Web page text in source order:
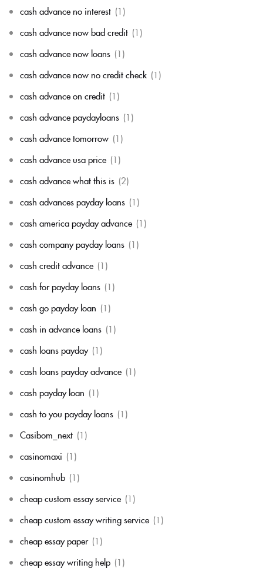
cash advance no interest (1)
cash advance now bad credit (1)
cash advance now loans (1)
cash advance now no credit check (1)
cash advance on credit (1)
cash advance paydayloans (1)
cash advance tomorrow (1)
cash advance usa price (1)
cash advance what this is (2)
cash advances payday loans (1)
cash america payday advance (1)
cash company payday loans (1)
cash credit advance (1)
cash for payday loans (1)
cash go payday loan (1)
cash in advance loans (1)
cash loans payday (1)
cash loans payday advance (1)
cash payday loan (1)
cash to you payday loans (1)
Casibom_next (1)
casinomaxi (1)
casinomhub (1)
cheap custom essay service (1)
cheap custom essay writing service (1)
cheap essay paper (1)
cheap essay writing help (1)